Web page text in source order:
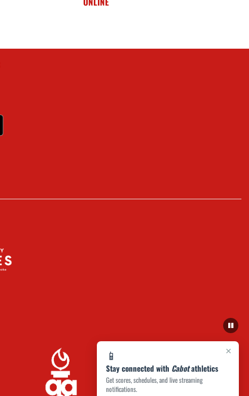
×
📱
Stay connected with Cabotathletics
Get scores, schedules, and live streaming
notifications.